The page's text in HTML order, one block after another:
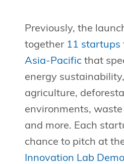
Previously, the
together 11 startups
Asia-Pacificthat
energy
agriculture,
environments,
and more. Each
chance to pitch at
Innovation Lab